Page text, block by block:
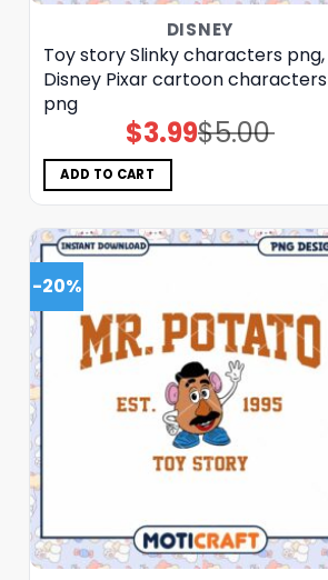
DISNEY
Toy story Slinky characters png,
Disney Pixar cartoon characters
png
$5.00
Original
price
$3.99Current
price
ADD TO CART
-20%